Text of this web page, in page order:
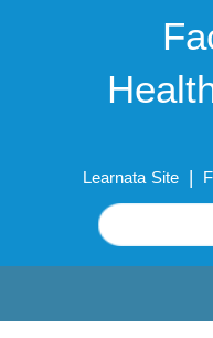
Learnata Site |